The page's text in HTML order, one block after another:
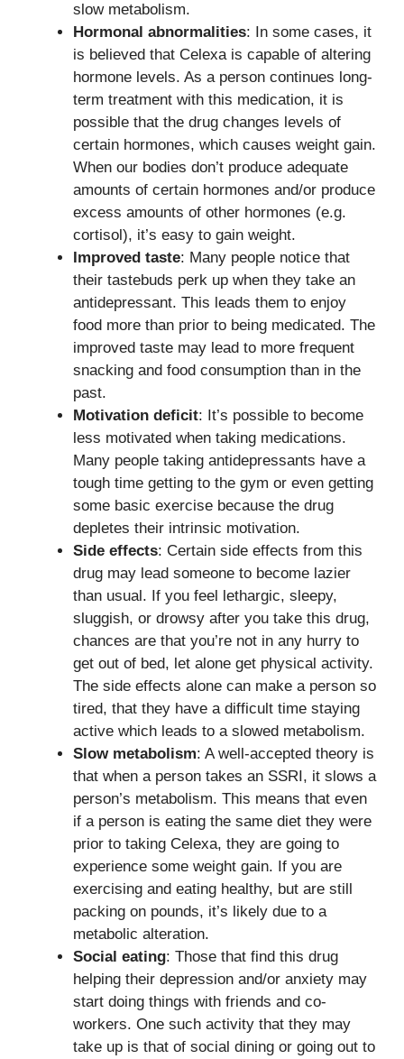
slow metabolism.
Hormonal abnormalities: In some cases, it
is believed that Celexa is capable of altering
hormone levels. As a person continues long-
term treatment with this medication, it is
possible that the drug changes levels of
certain hormones, which causes weight gain.
When our bodies don’t produce adequate
amounts of certain hormones and/or produce
excess amounts of other hormones (e.g.
cortisol), it’s easy to gain weight.
Improved taste: Many people notice that
their tastebuds perk up when they take an
antidepressant. This leads them to enjoy
food more than prior to being medicated. The
improved taste may lead to more frequent
snacking and food consumption than in the
past.
Motivation deficit: It’s possible to become
less motivated when taking medications.
Many people taking antidepressants have a
tough time getting to the gym or even getting
some basic exercise because the drug
depletes their intrinsic motivation.
Side effects: Certain side effects from this
drug may lead someone to become lazier
than usual. If you feel lethargic, sleepy,
sluggish, or drowsy after you take this drug,
chances are that you’re not in any hurry to
get out of bed, let alone get physical activity.
The side effects alone can make a person so
tired, that they have a difficult time staying
active which leads to a slowed metabolism.
Slow metabolism: A well-accepted theory is
that when a person takes an SSRI, it slows a
person’s metabolism. This means that even
if a person is eating the same diet they were
prior to taking Celexa, they are going to
experience some weight gain. If you are
exercising and eating healthy, but are still
packing on pounds, it’s likely due to a
metabolic alteration.
Social eating: Those that find this drug
helping their depression and/or anxiety may
start doing things with friends and co-
workers. One such activity that they may
take up is that of social dining or going out to